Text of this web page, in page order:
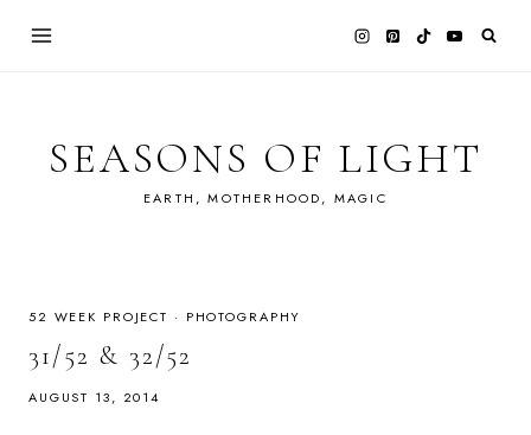
SEASONS OF LIGHT
EARTH, MOTHERHOOD, MAGIC
52 WEEK PROJECT · PHOTOGRAPHY
31/52 & 32/52
AUGUST 13, 2014